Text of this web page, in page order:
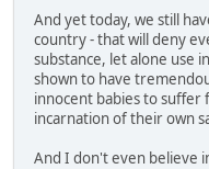
And yet today, we still
country - that will deny
substance, let alone use
shown to have
innocent babies to
incarnation of their own
And I don't even believe